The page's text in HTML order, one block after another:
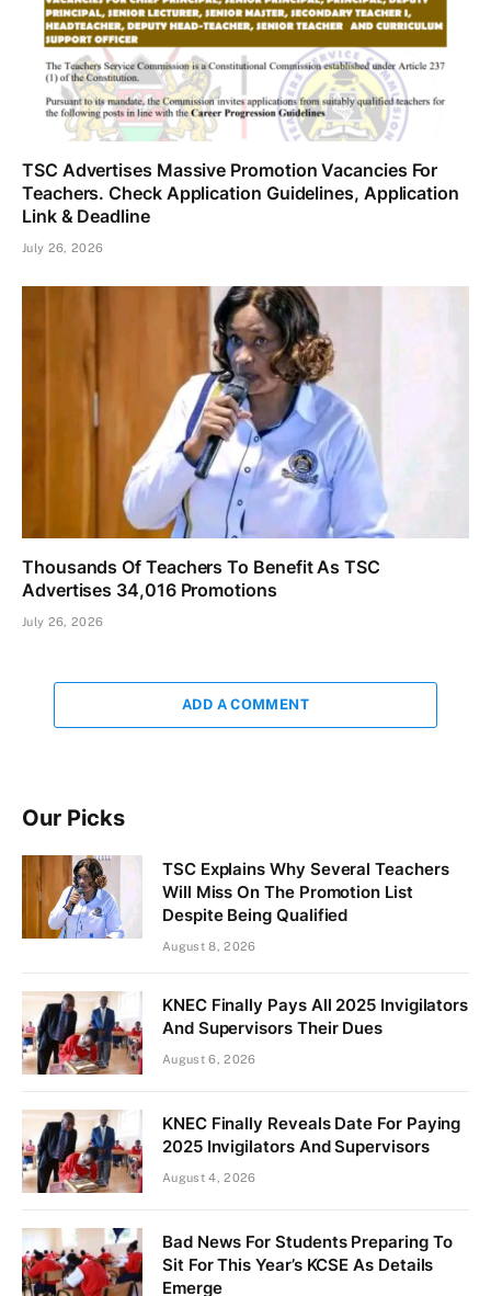
TSC Advertises Massive Promotion Vacancies For
Teachers. Check Application Guidelines, Application
Link & Deadline
July 26, 2026
Thousands Of Teachers To Benefit As TSC
Advertises 34,016 Promotions
July 26, 2026
ADD A COMMENT
Our Picks
TSC Explains Why Several Teachers
Will Miss On The Promotion List
Despite Being Qualified
August 8, 2026
KNEC Finally Pays All 2025 Invigilators
And Supervisors Their Dues
August 6, 2026
KNEC Finally Reveals Date For Paying
2025 Invigilators And Supervisors
August 4, 2026
Bad News For Students Preparing To
Sit For This Year’s KCSE As Details
Emerge